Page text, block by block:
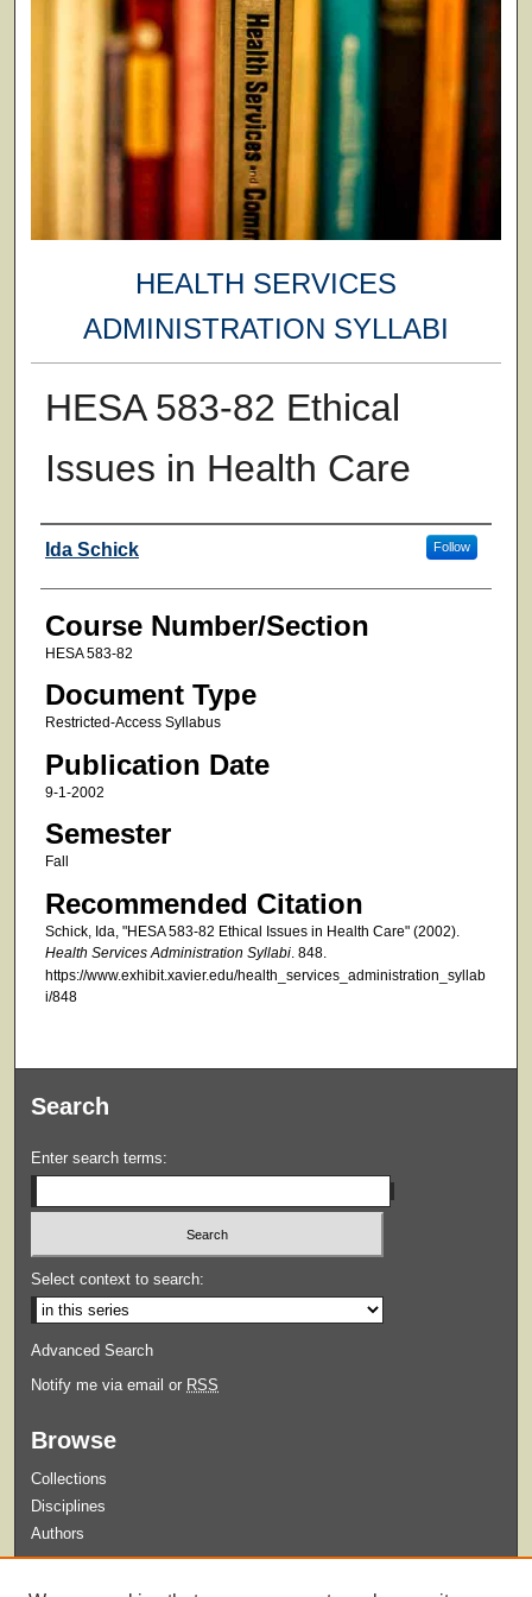
HEALTH SERVICES
ADMINISTRATION SYLLABI
HESA 583-82 Ethical
Issues in Health Care
Faculty
Ida Schick Follow
Course Number/Section
HESA 583-82
Document Type
Restricted-Access Syllabus
Publication Date
9-1-2002
Semester
Fall
Recommended Citation
Schick, Ida, "HESA 583-82 Ethical Issues in Health Care" (2002).
Health Services Administration Syllabi. 848.
https://www.exhibit.xavier.edu/health_services_administration_syllab
i/848
Search
Enter search terms:
Select context to search:
Advanced Search
Notify me via email or RSS
Browse
Collections
Disciplines
Authors